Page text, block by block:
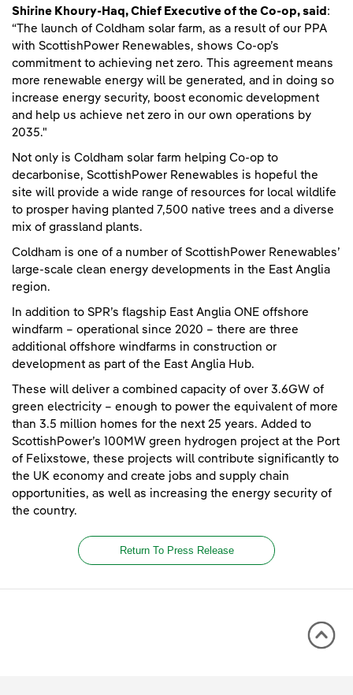
Shirine Khoury-Haq, Chief Executive of the Co-op, said :
“The launch of Coldham solar farm, as a result of our PPA
with ScottishPower Renewables, shows Co-op’s
commitment to achieving net zero. This agreement means
more renewable energy will be generated, and in doing so
increase energy security, boost economic development
and help us achieve net zero in our own operations by
2035."
Not only is Coldham solar farm helping Co-op to
decarbonise, ScottishPower Renewables is hopeful the
site will provide a wide range of resources for local wildlife
to prosper having planted 7,500 native trees and a diverse
mix of grassland plants.
Coldham is one of a number of ScottishPower Renewables’
large-scale clean energy developments in the East Anglia
region.
In addition to SPR’s flagship East Anglia ONE offshore
windfarm – operational since 2020 – there are three
additional offshore windfarms in construction or
development as part of the East Anglia Hub.
These will deliver a combined capacity of over 3.6GW of
green electricity – enough to power the equivalent of more
than 3.5 million homes for the next 25 years. Added to
ScottishPower’s 100MW green hydrogen project at the Port
of Felixstowe, these projects will contribute significantly to
the UK economy and create jobs and supply chain
opportunities, as well as increasing the energy security of
the country.
Return To Press Release